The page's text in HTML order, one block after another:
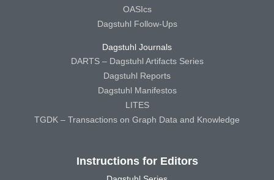
OASIcs
Dagstuhl Follow-Ups
Dagstuhl Journals
DARTS – Dagstuhl Artifacts Series
Dagstuhl Reports
Dagstuhl Manifestos
LITES
TGDK – Transactions on Graph Data and Knowledge
Instructions for Editors